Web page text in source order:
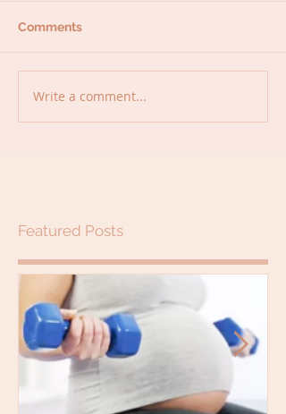
Comments
Write a comment...
Featured Posts